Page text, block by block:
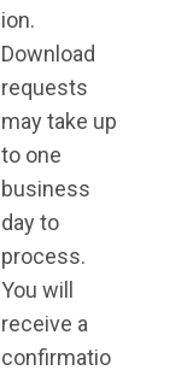
ion.
Download
requests
may take up
to one
business
day to
process.
You will
receive a
confirmatio